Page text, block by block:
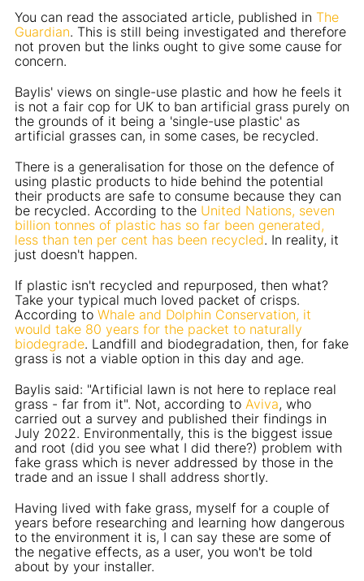
You can read the associated article, published in The
Guardian. This is still being investigated and therefore
not proven but the links ought to give some cause for
concern.
Baylis' views on single-use plastic and how he feels it
is not a fair cop for UK to ban artificial grass purely on
the grounds of it being a 'single-use plastic' as
artificial grasses can, in some cases, be recycled.
There is a generalisation for those on the defence of
using plastic products to hide behind the potential
their products are safe to consume because they can
be recycled. According to the United Nations, seven
billion tonnes of plastic has so far been generated,
less than ten per cent has been recycled. In reality, it
just doesn't happen.
If plastic isn't recycled and repurposed, then what?
Take your typical much loved packet of crisps.
According to Whale and Dolphin Conservation, it
would take 80 years for the packet to naturally
biodegrade. Landfill and biodegradation, then, for fake
grass is not a viable option in this day and age.
Baylis said: "Artificial lawn is not here to replace real
grass - far from it". Not, according to Aviva, who
carried out a survey and published their findings in
July 2022. Environmentally, this is the biggest issue
and root (did you see what I did there?) problem with
fake grass which is never addressed by those in the
trade and an issue I shall address shortly.
Having lived with fake grass, myself for a couple of
years before researching and learning how dangerous
to the environment it is, I can say these are some of
the negative effects, as a user, you won't be told
about by your installer.